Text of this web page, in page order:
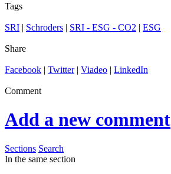
Tags
SRI | Schroders | SRI - ESG - CO2 | ESG
Share
Facebook | Twitter| Viadeo | LinkedIn
Comment
Add a new comment
Sections Search
In the same section